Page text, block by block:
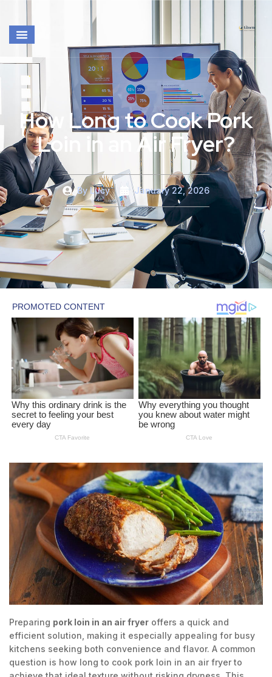
How Long to Cook Pork
Loin in an Air Fryer?
ByLucy January 22, 2026
Preparing pork loin in an air fryer offers a quick and
efficient solution, making it especially appealing for busy
kitchens seeking both convenience and flavor. A common
question is how long to cook pork loin in an air fryer to